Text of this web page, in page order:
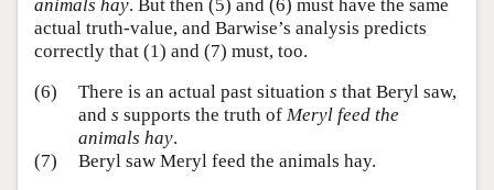
animals hay. But then (5) and (6) must have the same
actual truth-value, and Barwise’s analysis predicts
correctly that (1) and (7) must, too.
(6)
There is an actual past situation s that Beryl saw,
and s supports the truth of Meryl feed the
animals hay.
(7)
Beryl saw Meryl feed the animals hay.